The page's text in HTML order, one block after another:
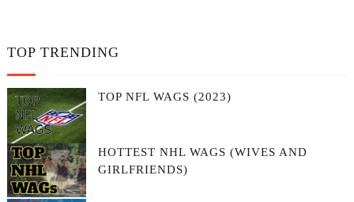
TOP TRENDING
TOP NFL WAGS (2023)
HOTTEST NHL WAGS (WIVES AND
GIRLFRIENDS)